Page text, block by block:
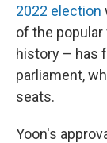
2022 election
of the
history – has
parliament,
seats.
Yoon's